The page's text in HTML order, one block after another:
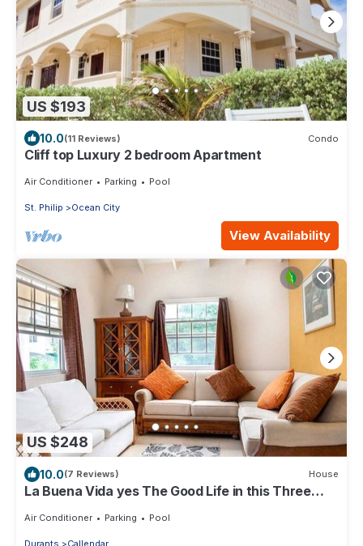
US $193
10.0(11 Reviews) Condo
Cliff top Luxury 2 bedroom Apartment
Air Conditioner Parking Pool
St. Philip Ocean City
View Availability
US $248
10.0(7 Reviews) House
La Buena Vida yes The Good Life in this Three
Air Conditioner Parking Pool
Durants Callendar